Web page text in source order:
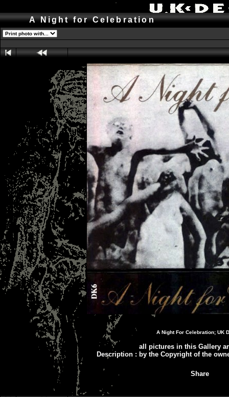
A Night for Celebration
A Night For Celebration; UK
Description :
all pictures in this Gallery
by the Copyright of the
Share